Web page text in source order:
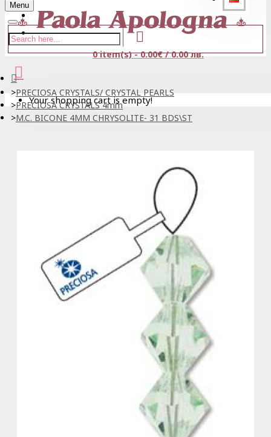
Register
Menu
0 item(s) - 0.00€ / 0.00 лв.
Your shopping cart is empty!
PRECIOSA CRYSTALS/ CRYSTAL PEARLS
PRECIOSA CRYSTALS 4mm
M.C. BICONE 4MM CHRYSOLITE- 31 BDS\ST